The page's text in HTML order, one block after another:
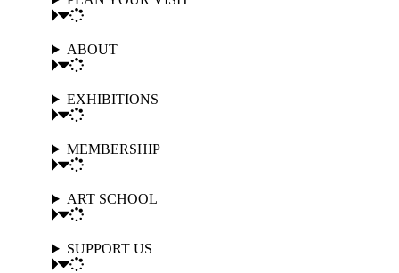
ABOUT
EXHIBITIONS
MEMBERSHIP
ART SCHOOL
SUPPORT US